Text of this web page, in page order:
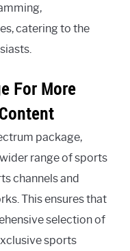
catering to the
For More
package,
range of sports
channels and
This ensures that
selection of
sports